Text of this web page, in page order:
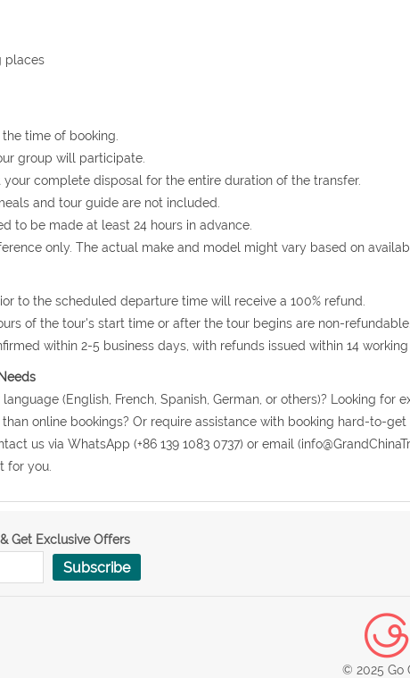
places
time of booking.
group will participate.
complete disposal for the entire duration of the transfer.
and tour guide are not included.
to be made at least 24 hours in advance.
only. The actual make and model might vary based on
to the scheduled departure time will receive a 100% refund.
of the tour's start time or after the tour begins are non-refundable.
within 2-5 business days, with refunds issued within 14 working
(English, French, Spanish, German, or others)? Looking for
online bookings? Or require assistance with booking hard-to-get
us via WhatsApp (+86 139 1083 0737) or email
for you.
Get Exclusive Offers
Subscribe
© 2025 Go